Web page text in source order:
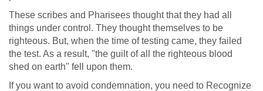
These scribes and Pharisees thought that they had all
things under control. They thought themselves to be
righteous. But, when the time of testing came, they failed
the test. As a result, "the guilt of all the righteous blood
shed on earth" fell upon them.
If you want to avoid condemnation, you need to Recognize